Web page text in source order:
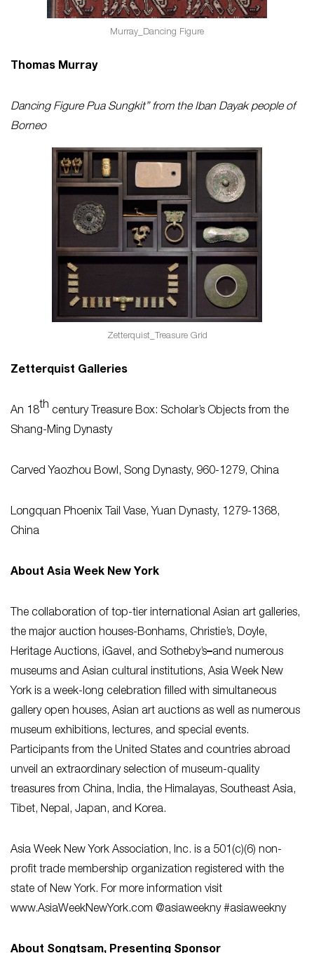
Murray_Dancing Figure
Thomas Murray
Dancing Figure Pua Sungkit” from the Iban Dayak people of
Borneo
Zetterquist_Treasure Grid
Zetterquist Galleries
An 18th century Treasure Box: Scholar’s Objects from the
Shang-Ming Dynasty
Carved Yaozhou Bowl, Song Dynasty, 960-1279, China
Longquan Phoenix Tail Vase, Yuan Dynasty, 1279-1368,
China
About Asia Week New York
The collaboration of top-tier international Asian art galleries,
the major auction houses-Bonhams, Christie’s, Doyle,
Heritage Auctions, iGavel, and Sotheby’s–and numerous
museums and Asian cultural institutions, Asia Week New
York is a week-long celebration filled with simultaneous
gallery open houses, Asian art auctions as well as numerous
museum exhibitions, lectures, and special events.
Participants from the United States and countries abroad
unveil an extraordinary selection of museum-quality
treasures from China, India, the Himalayas, Southeast Asia,
Tibet, Nepal, Japan, and Korea.
Asia Week New York Association, Inc. is a 501(c)(6) non-
profit trade membership organization registered with the
state of New York. For more information visit
www.AsiaWeekNewYork.com @asiaweekny #asiaweekny
About Songtsam, Presenting Sponsor